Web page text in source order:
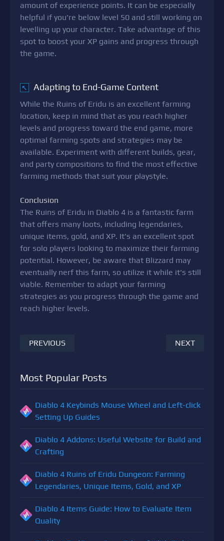
amount of experience points. It can be especially
helpful if you're below level 50 and still working on
levelling up your character. Take advantage of this
spot to boost your XP gains and progress through
the game.
↖ Adapting to End-Game Content
While the Ruins of Eridu is an excellent farming
location, keep in mind that as you reach higher
levels and progress toward the end game, more
optimal farming spots and strategies may be
available. Experiment with different builds, gear,
and party compositions to find the most effective
farming methods that suit your playstyle.
Conclusion
The Ruins of Eridu in Diablo 4 is a fantastic farm
that offers many loots, including legendaries,
unique items, gold, and XP. It's an excellent spot
for solo players looking to maximize their farming
potential. However, be aware that Blizzard may
eventually nerf this farm, so utilize it while it's still
viable. Remember to adapt your farming
strategies as you progress through the game and
reach higher levels.
PREVIOUS NEXT
Most Popular Posts
Diablo 4 Keybinds Mouse Wheel and Left-click
Setting Up Guides
Diablo 4 Addons: Useful Website for Build and
Crafting
Diablo 4 Ruins of Eridu Dungeon: Farming
Legendaries, Unique Items, Gold, and XP
Diablo 4 Items Guide: How to Evaluate Item
Quality